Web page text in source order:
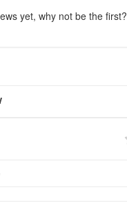
yet, why not be the first?